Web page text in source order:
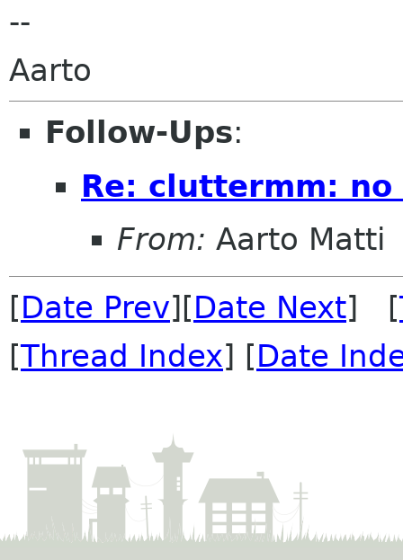
--
Aarto
Follow-Ups:
Re: cluttermm: no
From: Aarto Matti
[Date Prev][Date Next] [
[Thread Index] [Date